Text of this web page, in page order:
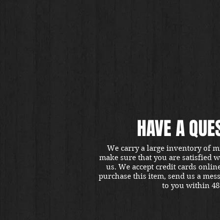
HAVE A
We carry a large inventory of
make sure that you are satisfied
us. We accept credit cards
purchase this item, send us a
to you within